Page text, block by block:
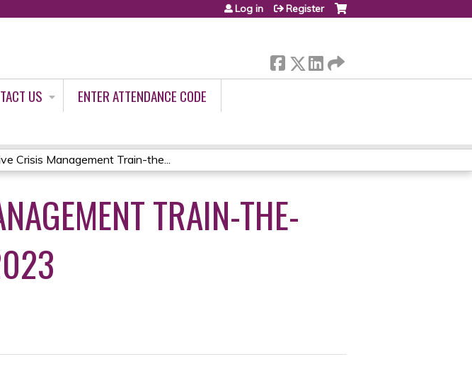
Log in Register
US
ENTER ATTENDANCE CODE
Crisis Management Train-the...
TRAIN-THE-